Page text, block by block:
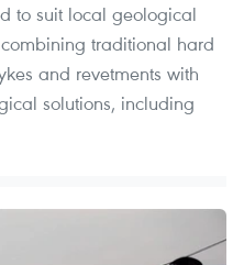
to suit local geological
traditional hard
and revetments with
solutions, including